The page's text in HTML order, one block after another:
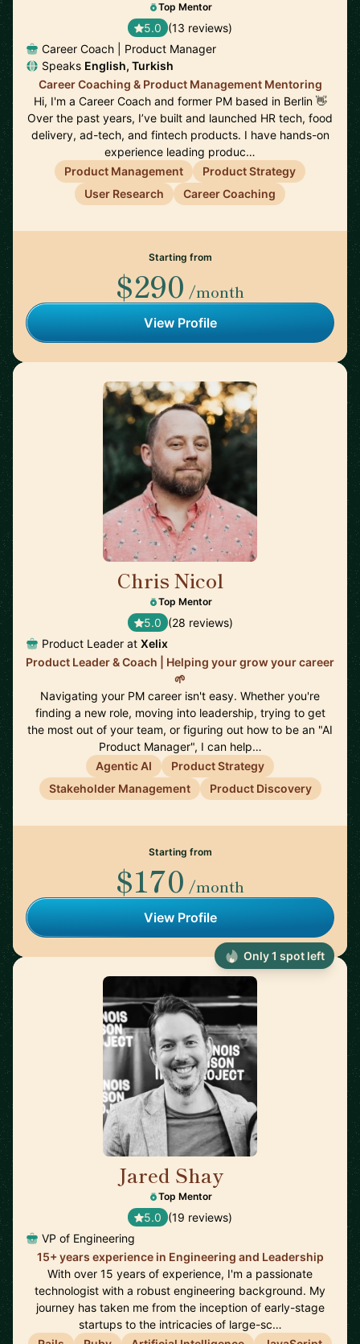
Top Mentor
5.0 (13 reviews)
Career Coach | Product Manager
Speaks English, Turkish
Career Coaching & Product Management Mentoring
Hi, I'm a Career Coach and former PM based in Berlin 👋
Over the past years, I’ve built and launched HR tech, food
delivery, ad-tech, and fintech products. I have hands-on
experience leading produc…
Product Management
Product Strategy
User Research
Career Coaching
Starting from
$290 /month
View Profile
Chris Nicol
Top Mentor
5.0 (28 reviews)
Product Leader at Xelix
Product Leader & Coach | Helping your grow your career
🌱
Navigating your PM career isn't easy. Whether you're
finding a new role, moving into leadership, trying to get
the most out of your team, or figuring out how to be an "AI
Product Manager", I can help…
Agentic AI
Product Strategy
Stakeholder Management
Product Discovery
Starting from
$170 /month
View Profile
Jared Shay
Top Mentor
5.0 (19 reviews)
VP of Engineering
15+ years experience in Engineering and Leadership
With over 15 years of experience, I'm a passionate
technologist with a robust engineering background. My
journey has taken me from the inception of early-stage
startups to the intricacies of large-sc…
Only 1 spot left